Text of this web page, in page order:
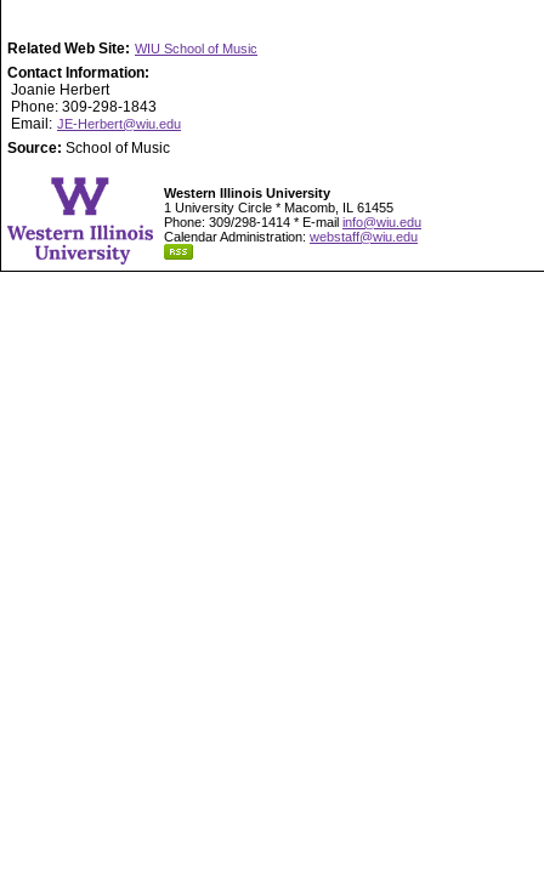
Related Web Site: WIU School of Music
Contact Information:
Joanie Herbert
Phone: 309-298-1843
Email: JE-Herbert@wiu.edu
Source: School of Music
Western Illinois University
1 University Circle * Macomb, IL 61455
Phone: 309/298-1414 * E-mail info@wiu.edu
Calendar Administration: webstaff@wiu.edu